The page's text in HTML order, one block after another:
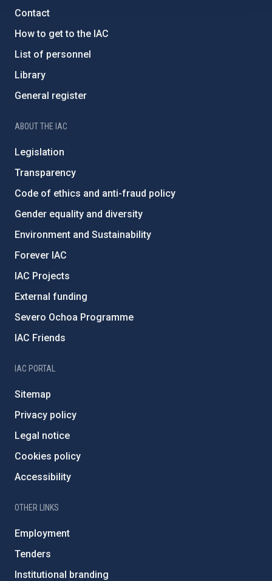
Contact
How to get to the IAC
List of personnel
Library
General register
ABOUT THE IAC
Legislation
Transparency
Code of ethics and anti-fraud policy
Gender equality and diversity
Environment and Sustainability
Forever IAC
IAC Projects
External funding
Severo Ochoa Programme
IAC Friends
IAC PORTAL
Sitemap
Privacy policy
Legal notice
Cookies policy
Accessibility
OTHER LINKS
Employment
Tenders
Institutional branding